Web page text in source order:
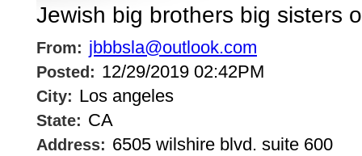
Jewish big brothers big sisters
From: jbbbsla@outlook.com
Posted: 12/29/2019 02:42PM
City: Los angeles
State: CA
Address: 6505 wilshire blvd. suite 600